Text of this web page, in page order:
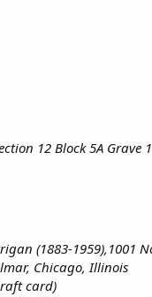
12 Block 5A Grave 1
(1883-1959),1001
Chicago, Illinois
card)